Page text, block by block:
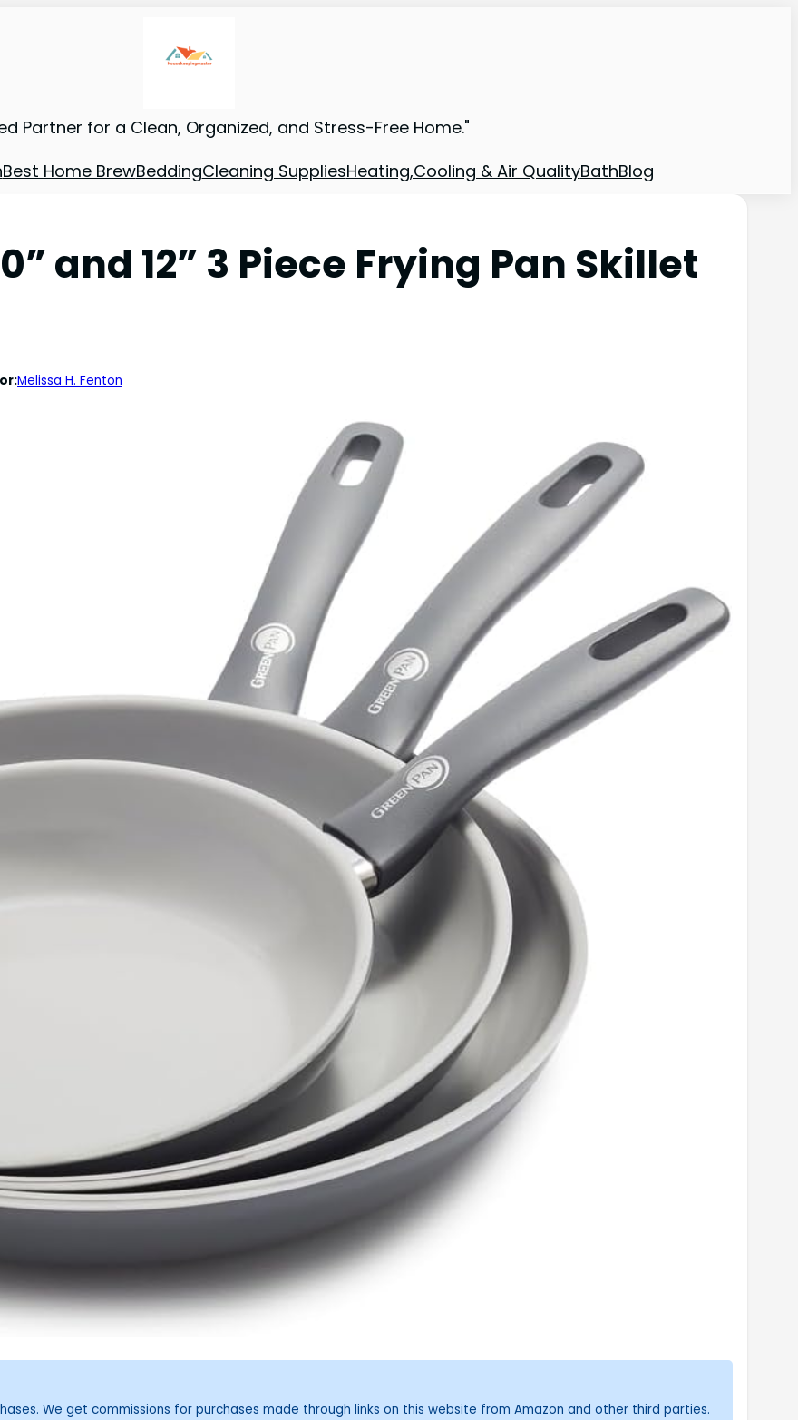
Partner for a Clean, Organized, and Stress-Free Home."
Best Home BrewBeddingCleaning SuppliesHeating,Cooling & Air QualityBathBlog
and 12” 3 Piece Frying Pan Skillet
Melissa H. Fenton
We get commissions for purchases made through links on this website from Amazon and other third parties.